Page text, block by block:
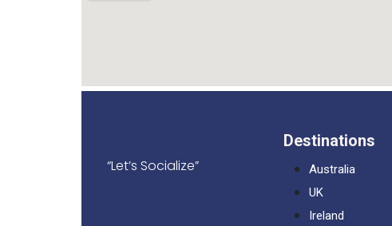
“Let’s Socialize”
Destinations
Australia
UK
Ireland